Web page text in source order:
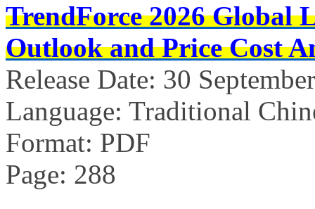
TrendForce 2026 Global
Outlook and Price Cost
Release Date: 30
Language: Traditional
Format: PDF
Page: 288